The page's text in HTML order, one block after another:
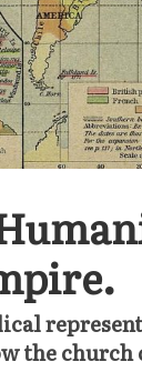
the